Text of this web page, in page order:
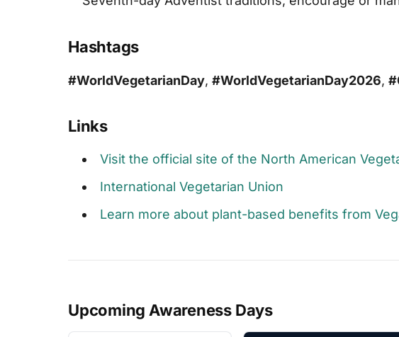
Hashtags
#WorldVegetarianDay, #WorldVegetarianDay2026,
Links
Visit the official site of the North American
International Vegetarian Union
Learn more about plant-based benefits from
Upcoming Awareness Days